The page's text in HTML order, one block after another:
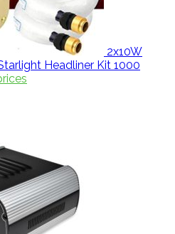
2x10W
Headliner Kit 1000